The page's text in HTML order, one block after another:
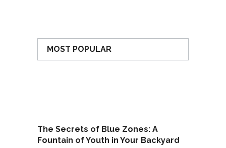
MOST POPULAR
The Secrets of Blue Zones: A
Fountain of Youth in Your Backyard